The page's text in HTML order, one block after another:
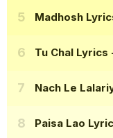
Madhosh
Tu Chal Lyrics
Nach Le
Paisa Lao